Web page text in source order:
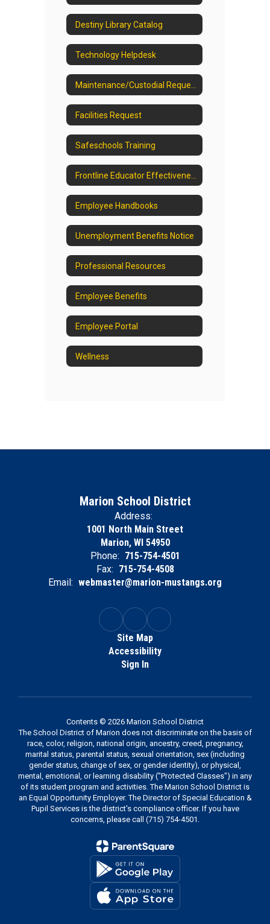
Destiny Library Catalog
Technology Helpdesk
Facilities Request
Safeschools Training
Employee Handbooks
Unemployment Benefits Notice
Professional Resources
Employee Benefits
Employee Portal
Wellness
Marion School District
Address:
1001 North Main Street
Marion, WI 54950
Phone: 715-754-4501
Fax: 715-754-4508
Email: webmaster@marion-mustangs.org
Site Map
Accessibility
Sign In
Contents © 2026 Marion School District
The School District of Marion does not discriminate on the basis of
race, color, religion, national origin, ancestry, creed, pregnancy,
marital status, parental status, sexual orientation, sex (including
gender status, change of sex, or gender identity), or physical,
mental, emotional, or learning disability ("Protected Classes") in any
of its student program and activities. The Marion School District is
an Equal Opportunity Employer. The Director of Special Education &
Pupil Services is the district's compliance officer. If you have
concerns, please call (715) 754-4501.